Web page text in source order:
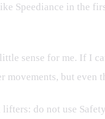
Speediance in the
sense for me. If I
movements, but
do not use